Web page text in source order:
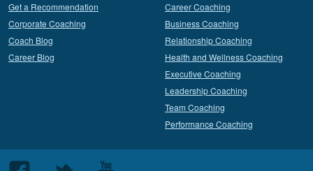
Get a Recommendation
Corporate Coaching
Coach Blog
Career Blog
Career Coaching
Business Coaching
Relationship Coaching
Health and Wellness Coaching
Executive Coaching
Leadership Coaching
Team Coaching
Performance Coaching
Follow Follow Follow